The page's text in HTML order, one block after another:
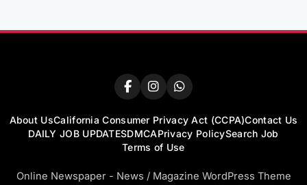
About UsCalifornia Consumer Privacy Act (CCPA)Contact Us
DAILY JOB UPDATESDMCAPrivacy PolicySearch Job
Terms of Use
Online Newspaper - News / Magazine WordPress Theme